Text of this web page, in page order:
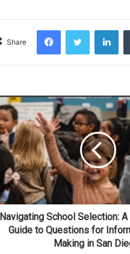
Share
Navigating School Selection:
Guide to Questions for
Making in San